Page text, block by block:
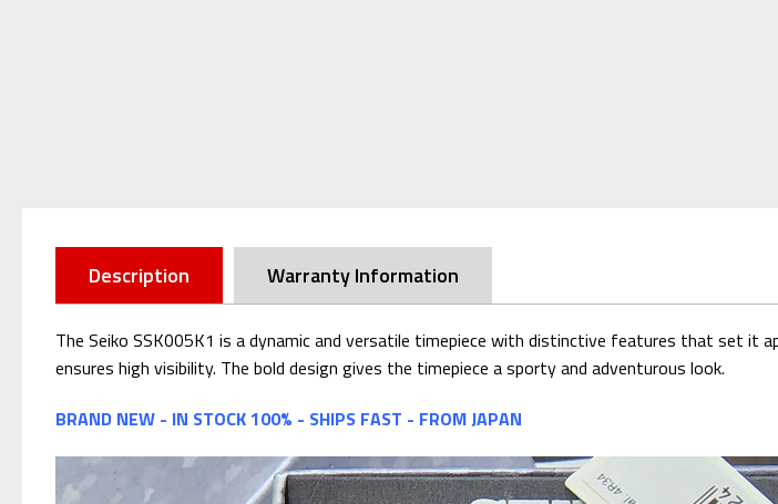
Description Warranty Information
The Seiko SSK005K1 is a dynamic and versatile timepiece with distinctive features that set
ensures high visibility. The bold design gives the timepiece a sporty and adventurous look.
BRAND NEW - IN STOCK 100% - SHIPS FAST - FROM JAPAN